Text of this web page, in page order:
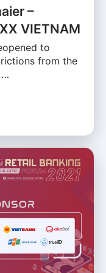
–
VIETNAM
to
from the
…